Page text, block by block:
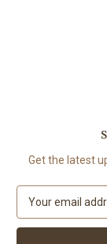
Get the latest
a